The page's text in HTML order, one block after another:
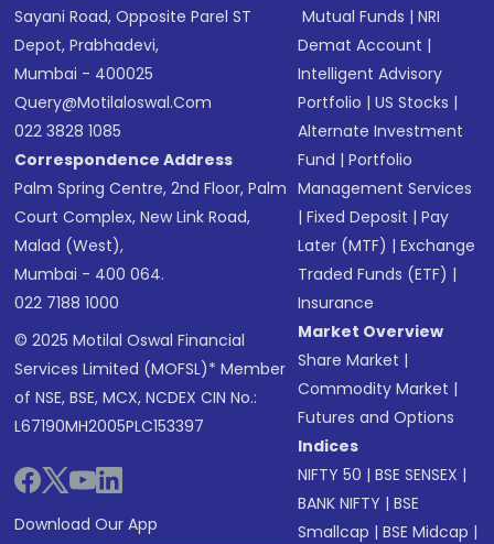
Sayani Road, Opposite Parel ST
Depot, Prabhadevi,
Mumbai - 400025
Query@motilaloswal.com
022 3828 1085
Correspondence Address
Palm Spring Centre, 2nd Floor, Palm
Court Complex, New Link Road,
Malad (West),
Mumbai - 400 064.
022 7188 1000
© 2025 Motilal Oswal Financial
Services Limited (MOFSL)* Member
of NSE, BSE, MCX, NCDEX CIN No.:
L67190MH2005PLC153397
Download Our App
Mutual Funds |NRI
Demat Account |
Intelligent Advisory
Portfolio |US Stocks |
Alternate Investment
Fund |Portfolio
Management Services
|Fixed Deposit |Pay
Later (MTF) |Exchange
Traded Funds (ETF) |
Insurance
Market Overview
Share Market |
Commodity Market |
Futures and Options
Indices
NIFTY 50 |BSE SENSEX |
BANK NIFTY |BSE
Smallcap |BSE Midcap |